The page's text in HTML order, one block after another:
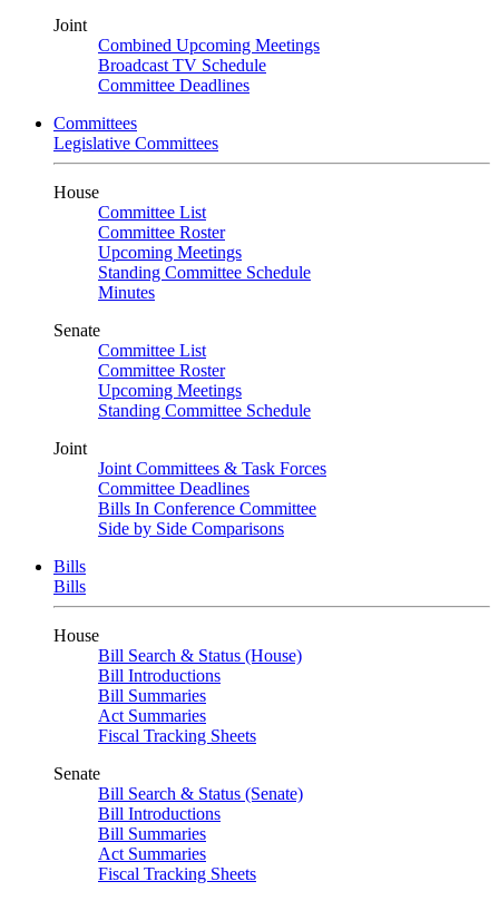
Joint
Combined Upcoming Meetings
Broadcast TV Schedule
Committee Deadlines
Committees
Legislative Committees
House
Committee List
Committee Roster
Upcoming Meetings
Standing Committee Schedule
Minutes
Senate
Committee List
Committee Roster
Upcoming Meetings
Standing Committee Schedule
Joint
Joint Committees & Task Forces
Committee Deadlines
Bills In Conference Committee
Side by Side Comparisons
Bills
Bills
House
Bill Search & Status (House)
Bill Introductions
Bill Summaries
Act Summaries
Fiscal Tracking Sheets
Senate
Bill Search & Status (Senate)
Bill Introductions
Bill Summaries
Act Summaries
Fiscal Tracking Sheets